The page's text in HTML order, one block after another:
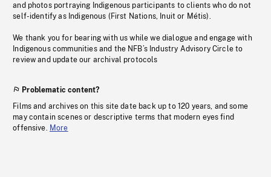
and photos portraying Indigenous participants to clients who do not
self-identify as Indigenous (First Nations, Inuit or Métis).
We thank you for bearing with us while we dialogue and engage with
Indigenous communities and the NFB’s Industry Advisory Circle to
review and update our archival protocols
Problematic content?
Films and archives on this site date back up to 120 years, and some
may contain scenes or descriptive terms that modern eyes find
offensive. More